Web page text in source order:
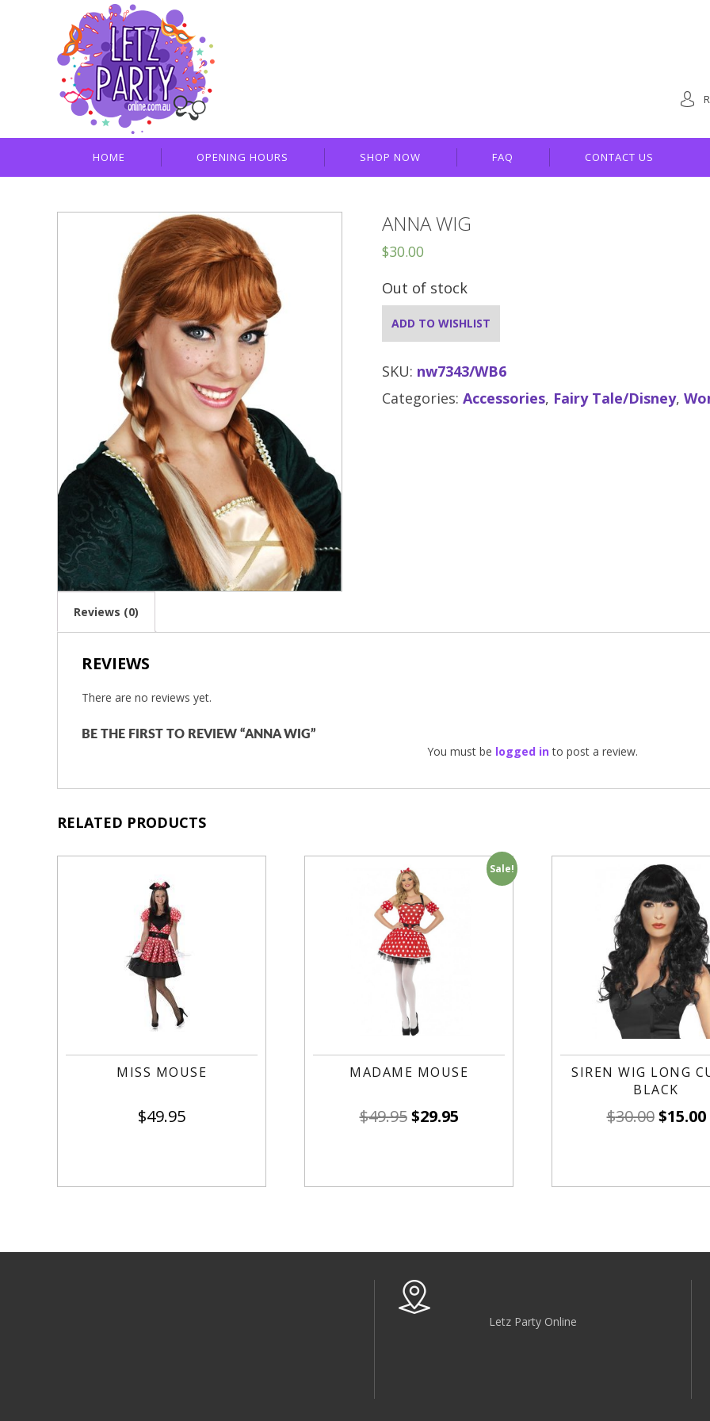
HOME OPENING HOURS SHOP NOW FAQ CONTACT US
ANNA WIG
$30.00
Out of stock
ADD TO WISHLIST
SKU: nw7343/WB6
Categories: Accessories, Fairy Tale/Disney,
Reviews (0)
REVIEWS
There are no reviews yet.
BE THE FIRST TO REVIEW “ANNA WIG”
You must be logged into post a review.
RELATED PRODUCTS
MISS MOUSE
$49.95
Sale!
MADAME MOUSE
$49.95 $29.95
SIREN WIG LONG
BLACK
$30.00 $15.00
Letz Party Online